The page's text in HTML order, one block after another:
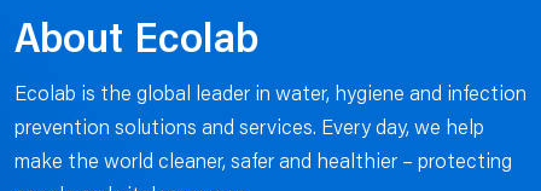
About Ecolab
Ecolab is the global leader in water, hygiene and infection
prevention solutions and services. Every day, we help
make the world cleaner, safer and healthier – protecting